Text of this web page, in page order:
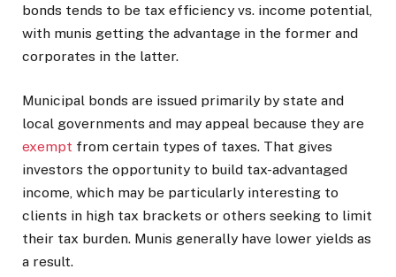
bonds tends to be tax efficiency vs. income potential,
with munis getting the advantage in the former and
corporates in the latter.
Municipal bonds are issued primarily by state and
local governments and may appeal because they are
exempt from certain types of taxes. That gives
investors the opportunity to build tax-advantaged
income, which may be particularly interesting to
clients in high tax brackets or others seeking to limit
their tax burden. Munis generally have lower yields as
a result.